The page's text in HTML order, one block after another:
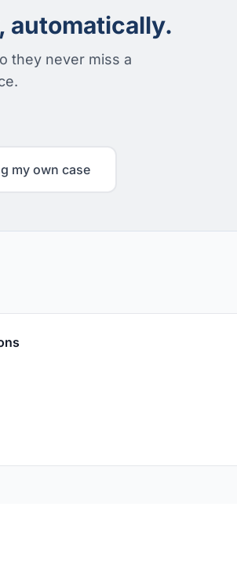
automatically.
they never miss a
my own case